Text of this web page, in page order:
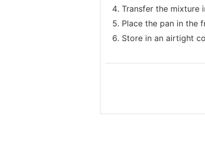
Transfer the mixture
Place the pan in the
Store in an airtight